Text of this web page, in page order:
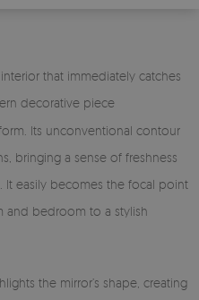
that immediately catches
decorative piece
Its unconventional contour
bringing a sense of freshness
It easily becomes the focal point
and bedroom to a stylish
the mirror’s shape, creating